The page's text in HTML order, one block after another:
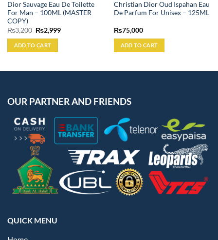
Dior Sauvage Eau De Toilette
For Man – 100ML (MASTER
COPY)
₨3,200 Original
price
was:
₨3,200.
₨2,999Current
ADD TO CART
Christian Dior Oud Ispahan Eau
De Parfum For Unisex – 125ML
₨75,000
ADD TO CART
OUR PARTNER AND FRIENDS
QUICK MENU